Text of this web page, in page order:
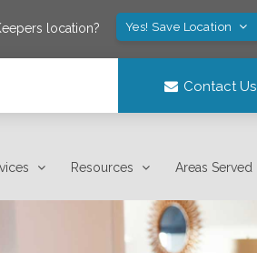
location? Yes! Save Location
Contact Us
Resources Areas Served